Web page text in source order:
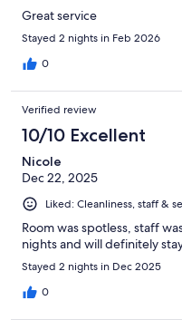
Great service
Stayed 2 nights in Feb 2026
0
Verified review
10/10 Excellent
Nicole
Dec 22, 2025
Liked: Cleanliness, staff &
Room was spotless, staff
nights and will definitely
Stayed 2 nights in Dec 2025
0